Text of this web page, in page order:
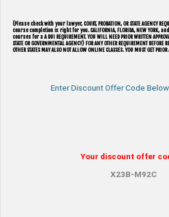
(Please check with your lawyer, ​COURT, PROBATION, OR STATE AGENCY
course completion is right for you. CALIFORNIA, FLORIDA, NEW YORK,
courses for a A DUI REQUIREMENT. YOU WILL NEED PRIOR WRITTEN
STATE OR GOVERNMENTAL AGENCY) FOR ANY OTHER REQUIREMENT BEFORE
OTHER STATES MAY ALSO NOT ALLOW ONLINE CLASSES. YOU MUST GET
Enter Discount Offer Code
Your discount offer
X23B-M92C